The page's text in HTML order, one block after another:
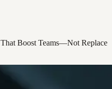
Boost Teams—Not Replace